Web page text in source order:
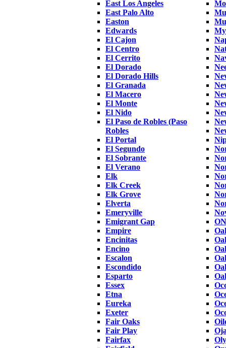
East Los Angeles
East Palo Alto
Easton
Edwards
El Cajon
El Centro
El Cerrito
El Dorado
El Dorado Hills
El Granada
El Macero
El Monte
El Nido
El Paso de Robles (Paso
Robles
El Portal
El Segundo
El Sobrante
El Verano
Elk
Elk Creek
Elk Grove
Elverta
Emeryville
Emigrant Gap
Empire
Encinitas
Encino
Escalon
Escondido
Esparto
Essex
Etna
Eureka
Exeter
Fair Oaks
Fair Play
Fairfax